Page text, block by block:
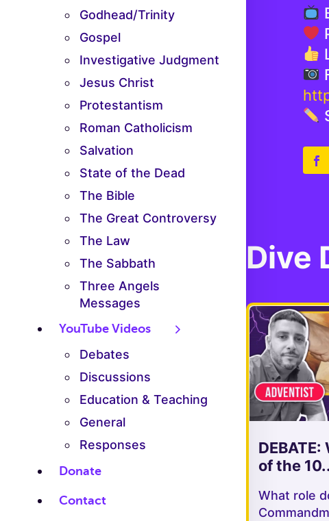
Godhead/Trinity
Gospel
Investigative Judgment
Jesus Christ
Protestantism
Roman Catholicism
Salvation
State of the Dead
The Bible
The Great Controversy
The Law
The Sabbath
Three Angels
Messages
YouTube Videos
Debates
Discussions
Education & Teaching
General
Responses
Donate
Contact
Dive
of the
What role